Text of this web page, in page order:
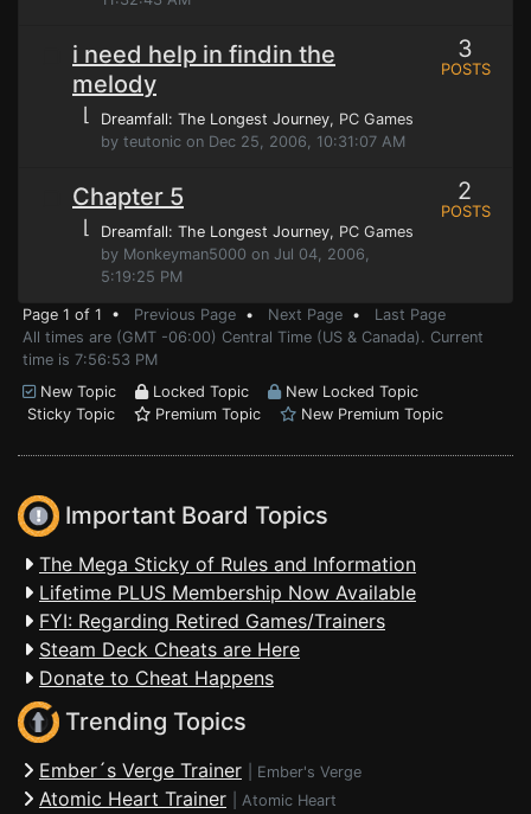
i need help in findin the
melody
⌊ Dreamfall: The Longest Journey, PC Games
by teutonic on Dec 25, 2006, 10:31:07 AM
3
POSTS
Chapter 5
⌊ Dreamfall: The Longest Journey, PC Games
by Monkeyman5000 on Jul 04, 2006,
5:19:25 PM
2
POSTS
Page 1 of 1 • Previous Page • Next Page • Last Page
All times are (GMT -06:00) Central Time (US & Canada). Current
time is 7:56:53 PM
New Topic
Locked Topic
New Locked Topic
Sticky Topic
Premium Topic New Premium Topic
Important Board Topics
The Mega Sticky of Rules and Information
Lifetime PLUS Membership Now Available
FYI: Regarding Retired Games/Trainers
Steam Deck Cheats are Here
Donate to Cheat Happens
Trending Topics
Ember´s Verge Trainer Ember's Verge
Atomic Heart Trainer Atomic Heart